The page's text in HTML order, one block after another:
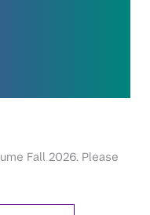
Fall 2026. Please